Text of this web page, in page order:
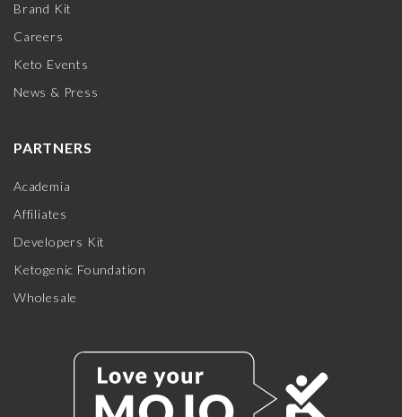
Brand Kit
Careers
Keto Events
News & Press
PARTNERS
Academia
Affiliates
Developers Kit
Ketogenic Foundation
Wholesale